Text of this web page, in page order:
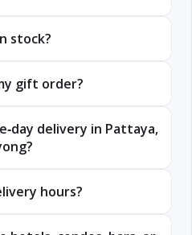
stock?
gift order?
delivery in Pattaya,
hours?